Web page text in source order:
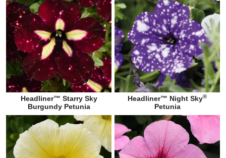
Headliner™ Starry Sky
Burgundy Petunia
Headliner™ Night Sky®
Petunia